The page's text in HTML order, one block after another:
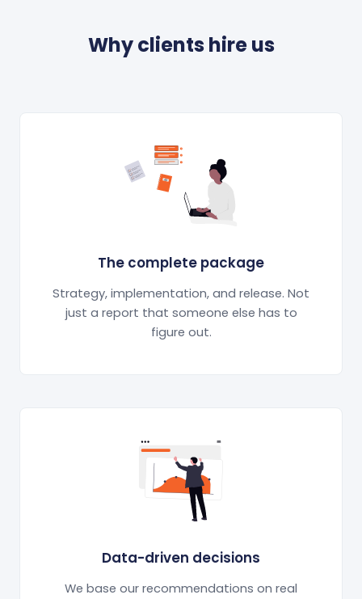
Why clients hire us
The complete package
Strategy, implementation, and release. Not
just a report that someone else has to
figure out.
Data-driven decisions
We base our recommendations on real